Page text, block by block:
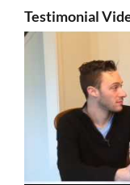
Testimonial